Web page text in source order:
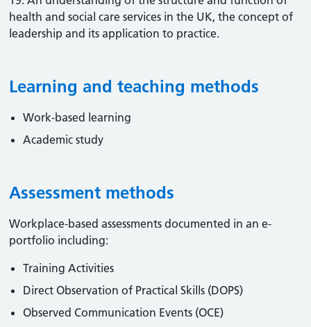
health and social care services in the UK, the concept of
leadership and its application to practice.
Learning and teaching methods
Work-based learning
Academic study
Assessment methods
Workplace-based assessments documented in an e-
portfolio including:
Training Activities
Direct Observation of Practical Skills (DOPS)
Observed Communication Events (OCE)